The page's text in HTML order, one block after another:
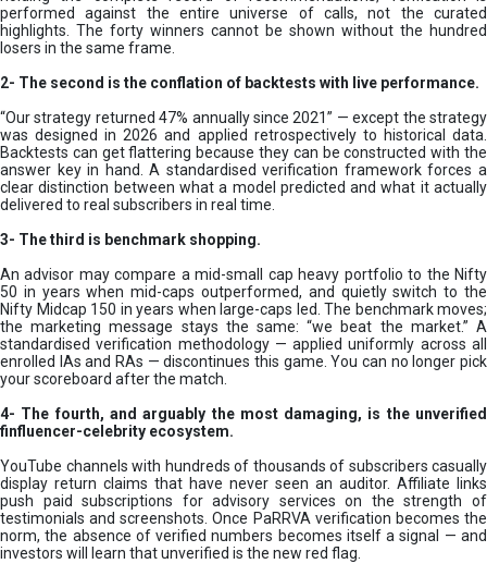
performed against the entire universe of calls, not the curated
highlights. The forty winners cannot be shown without the hundred
losers in the same frame.
2- The second is the conflation of backtests with live performance.
“Our strategy returned 47% annually since 2021” — except the strategy
was designed in 2026 and applied retrospectively to historical data.
Backtests can get flattering because they can be constructed with the
answer key in hand. A standardised verification framework forces a
clear distinction between what a model predicted and what it actually
delivered to real subscribers in real time.
3- The third is benchmark shopping.
An advisor may compare a mid-small cap heavy portfolio to the Nifty
50 in years when mid-caps outperformed, and quietly switch to the
Nifty Midcap 150 in years when large-caps led. The benchmark moves;
the marketing message stays the same: “we beat the market.” A
standardised verification methodology — applied uniformly across all
enrolled IAs and RAs — discontinues this game. You can no longer pick
your scoreboard after the match.
4- The fourth, and arguably the most damaging, is the unverified
finfluencer-celebrity ecosystem.
YouTube channels with hundreds of thousands of subscribers casually
display return claims that have never seen an auditor. Affiliate links
push paid subscriptions for advisory services on the strength of
testimonials and screenshots. Once PaRRVA verification becomes the
norm, the absence of verified numbers becomes itself a signal — and
investors will learn that unverified is the new red flag.